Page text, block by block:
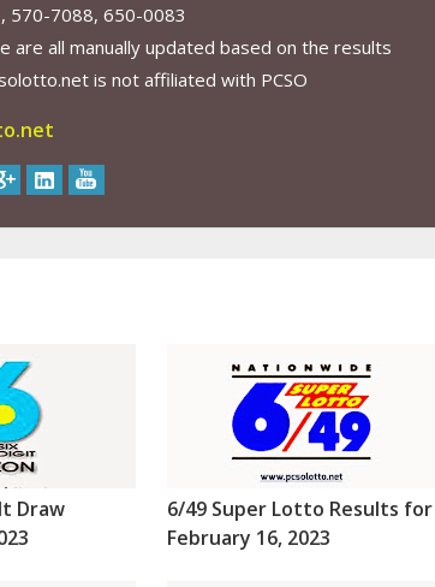
570-7088, 650-0083
are all manually updated based on the results
is not affiliated with PCSO
Draw
6/49 Super Lotto Results for
February 16, 2023